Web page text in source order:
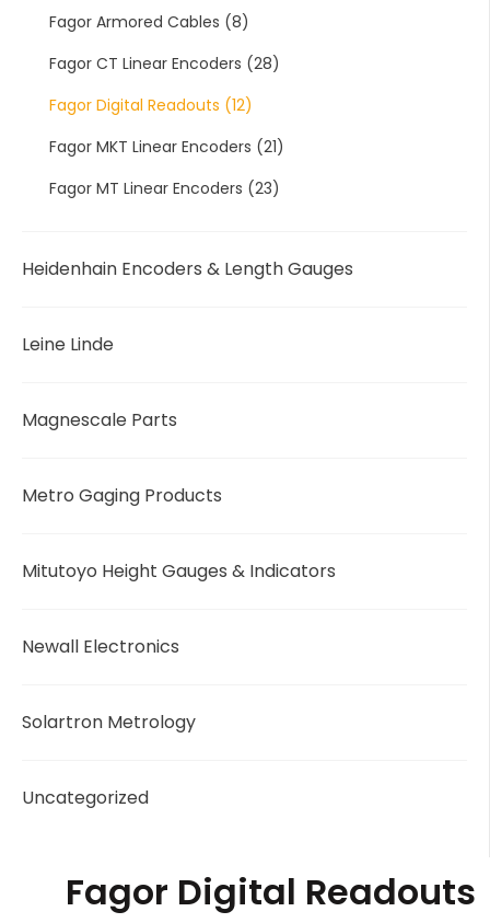
Fagor Armored Cables (8)
Fagor CT Linear Encoders (28)
Fagor Digital Readouts (12)
Fagor MKT Linear Encoders (21)
Fagor MT Linear Encoders (23)
Heidenhain Encoders & Length Gauges
Leine Linde
Magnescale Parts
Metro Gaging Products
Mitutoyo Height Gauges & Indicators
Newall Electronics
Solartron Metrology
Uncategorized
Fagor Digital Readouts